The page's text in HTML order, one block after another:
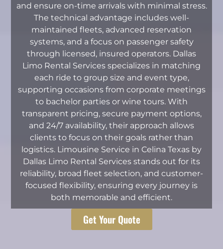
and ensure on-time arrivals with minimal stress.
The technical advantage includes well-
maintained fleets, advanced reservation
systems, and a focus on passenger safety
through licensed, insured operators. Dallas
Limo Rental Services specializes in matching
each ride to group size and event type,
supporting occasions from corporate meetings
to bachelor parties or wine tours. With
transparent pricing, secure payment options,
and 24/7 availability, their approach allows
clients to focus on their goals rather than
logistics. Limousine Service in Celina Texas by
Dallas Limo Rental Services stands out for its
reliability, broad fleet selection, and customer-
focused flexibility, ensuring every journey is
both memorable and efficient.
Get Your Quote